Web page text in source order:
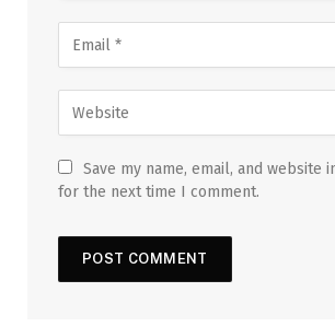
Save my name, email, and website
for the next time I comment.